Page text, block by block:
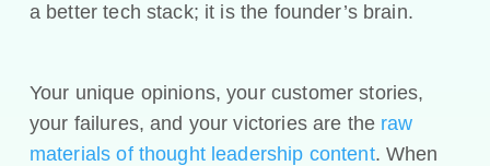
a better tech stack; it is the founder’s brain.
Your unique opinions, your customer stories,
your failures, and your victories are the raw
materials of thought leadership content. When